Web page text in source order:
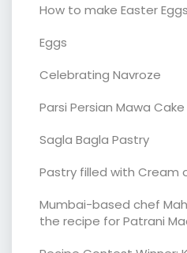
How to make Easter Eggs
Eggs
Celebrating Navroze
Parsi Persian Mawa Cake
Sagla Bagla Pastry
Pastry filled with Cream
Mumbai-based chef
the recipe for Patrani